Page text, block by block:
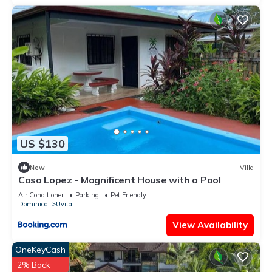
This 2 Bedrooms House provides accommodation with TV,
Ocean View, Child Friendly, for your convenience. This House
features many amenities for guests who want to stay for a
few days, a weekend or probably a longer vacation with
family, friends or group. The rental House has 2 Bedrooms
and 1 Bathroom to make you feel right at home.
Check to see if this House has the amenities you need and a
location that makes this a great choice to stay in Uvita. Enjoy
your stay in Uvita at this House.
US $130
New Villa
Casa Lopez - Magnificent House with a Pool
Air Conditioner Parking
Pet Friendly
Dominical
Uvita
View Availability
OneKeyCash
2% Back